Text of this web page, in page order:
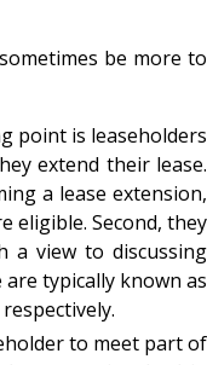
be more to
point is leaseholders
extend their lease.
a lease extension,
eligible. Second, they
a view to discussing
typically known as
to meet part of